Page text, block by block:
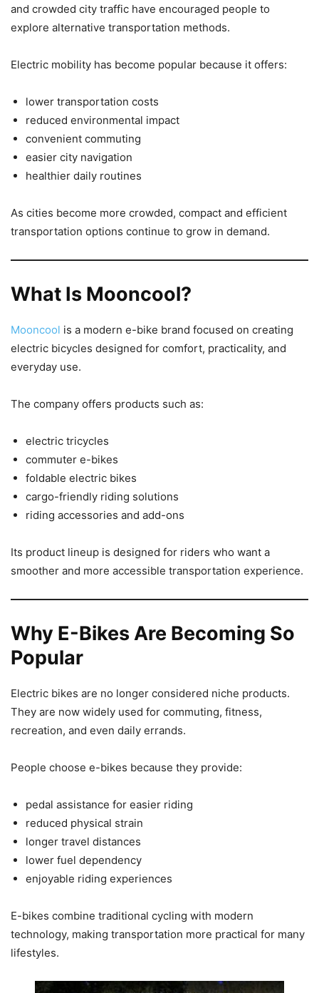
and crowded city traffic have encouraged people to
explore alternative transportation methods.
Electric mobility has become popular because it offers:
lower transportation costs
reduced environmental impact
convenient commuting
easier city navigation
healthier daily routines
As cities become more crowded, compact and efficient
transportation options continue to grow in demand.
What Is Mooncool?
Mooncool is a modern e-bike brand focused on creating
electric bicycles designed for comfort, practicality, and
everyday use.
The company offers products such as:
electric tricycles
commuter e-bikes
foldable electric bikes
cargo-friendly riding solutions
riding accessories and add-ons
Its product lineup is designed for riders who want a
smoother and more accessible transportation experience.
Why E-Bikes Are Becoming So
Popular
Electric bikes are no longer considered niche products.
They are now widely used for commuting, fitness,
recreation, and even daily errands.
People choose e-bikes because they provide:
pedal assistance for easier riding
reduced physical strain
longer travel distances
lower fuel dependency
enjoyable riding experiences
E-bikes combine traditional cycling with modern
technology, making transportation more practical for many
lifestyles.